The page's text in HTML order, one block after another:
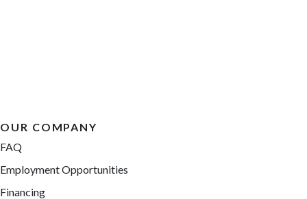
OUR COMPANY
FAQ
Employment Opportunities
Financing